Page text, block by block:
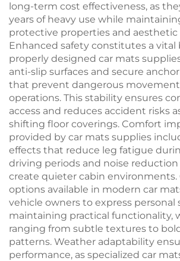
long-term cost effectiveness, as
years of heavy use while
protective properties and aesthetic
Enhanced safety constitutes a vital
properly designed car mats
anti-slip surfaces and secure
that prevent dangerous
operations. This stability ensures
access and reduces accident risks
shifting floor coverings. Comfort
provided by car mats supplies
effects that reduce leg fatigue
driving periods and noise
create quieter cabin
options available in modern car
vehicle owners to express personal
maintaining practical functionality,
ranging from subtle textures to
patterns. Weather adaptability
performance, as specialized car